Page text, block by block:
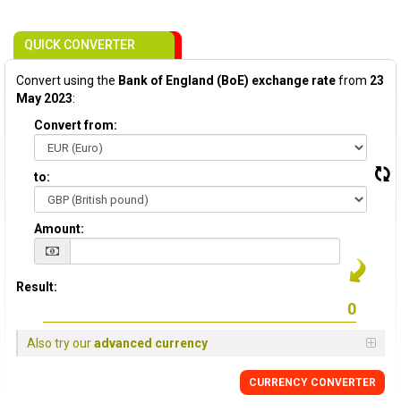
QUICK CONVERTER
Convert using the Bank of England (BoE) exchange ratefrom 23
May 2023:
Convert from:
to:
Amount:
Result:
Also try ouradvanced currency
CURRENCY CONVERTER